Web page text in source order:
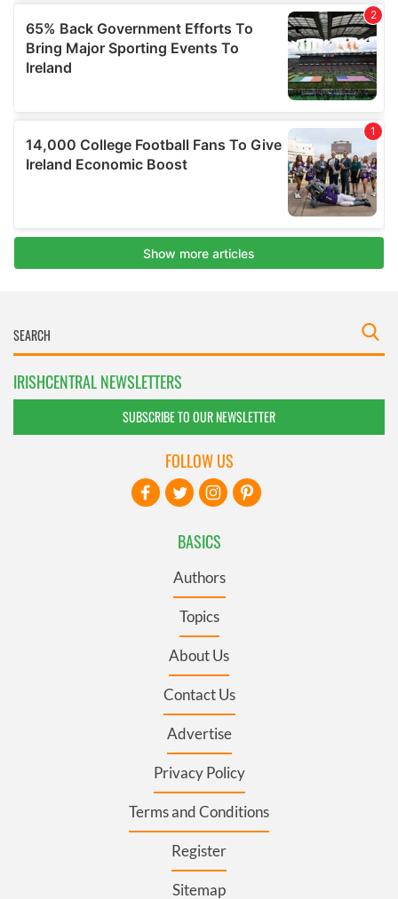
IRISHCENTRAL NEWSLETTERS
SUBSCRIBE TO OUR NEWSLETTER
BASICS
Authors
Topics
About Us
Contact Us
Advertise
Privacy Policy
Terms and Conditions
Register
Sitemap
FOLLOW US